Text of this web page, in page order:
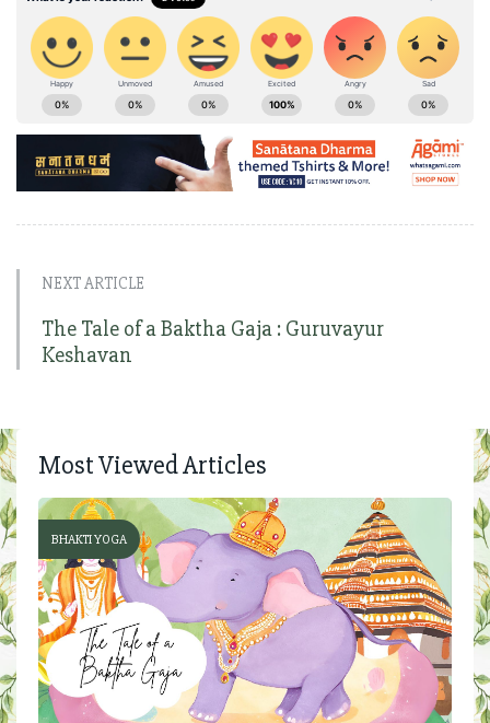
NEXT ARTICLE
The Tale of a Baktha Gaja : Guruvayur
Keshavan
Most Viewed Articles
BHAKTI YOGA